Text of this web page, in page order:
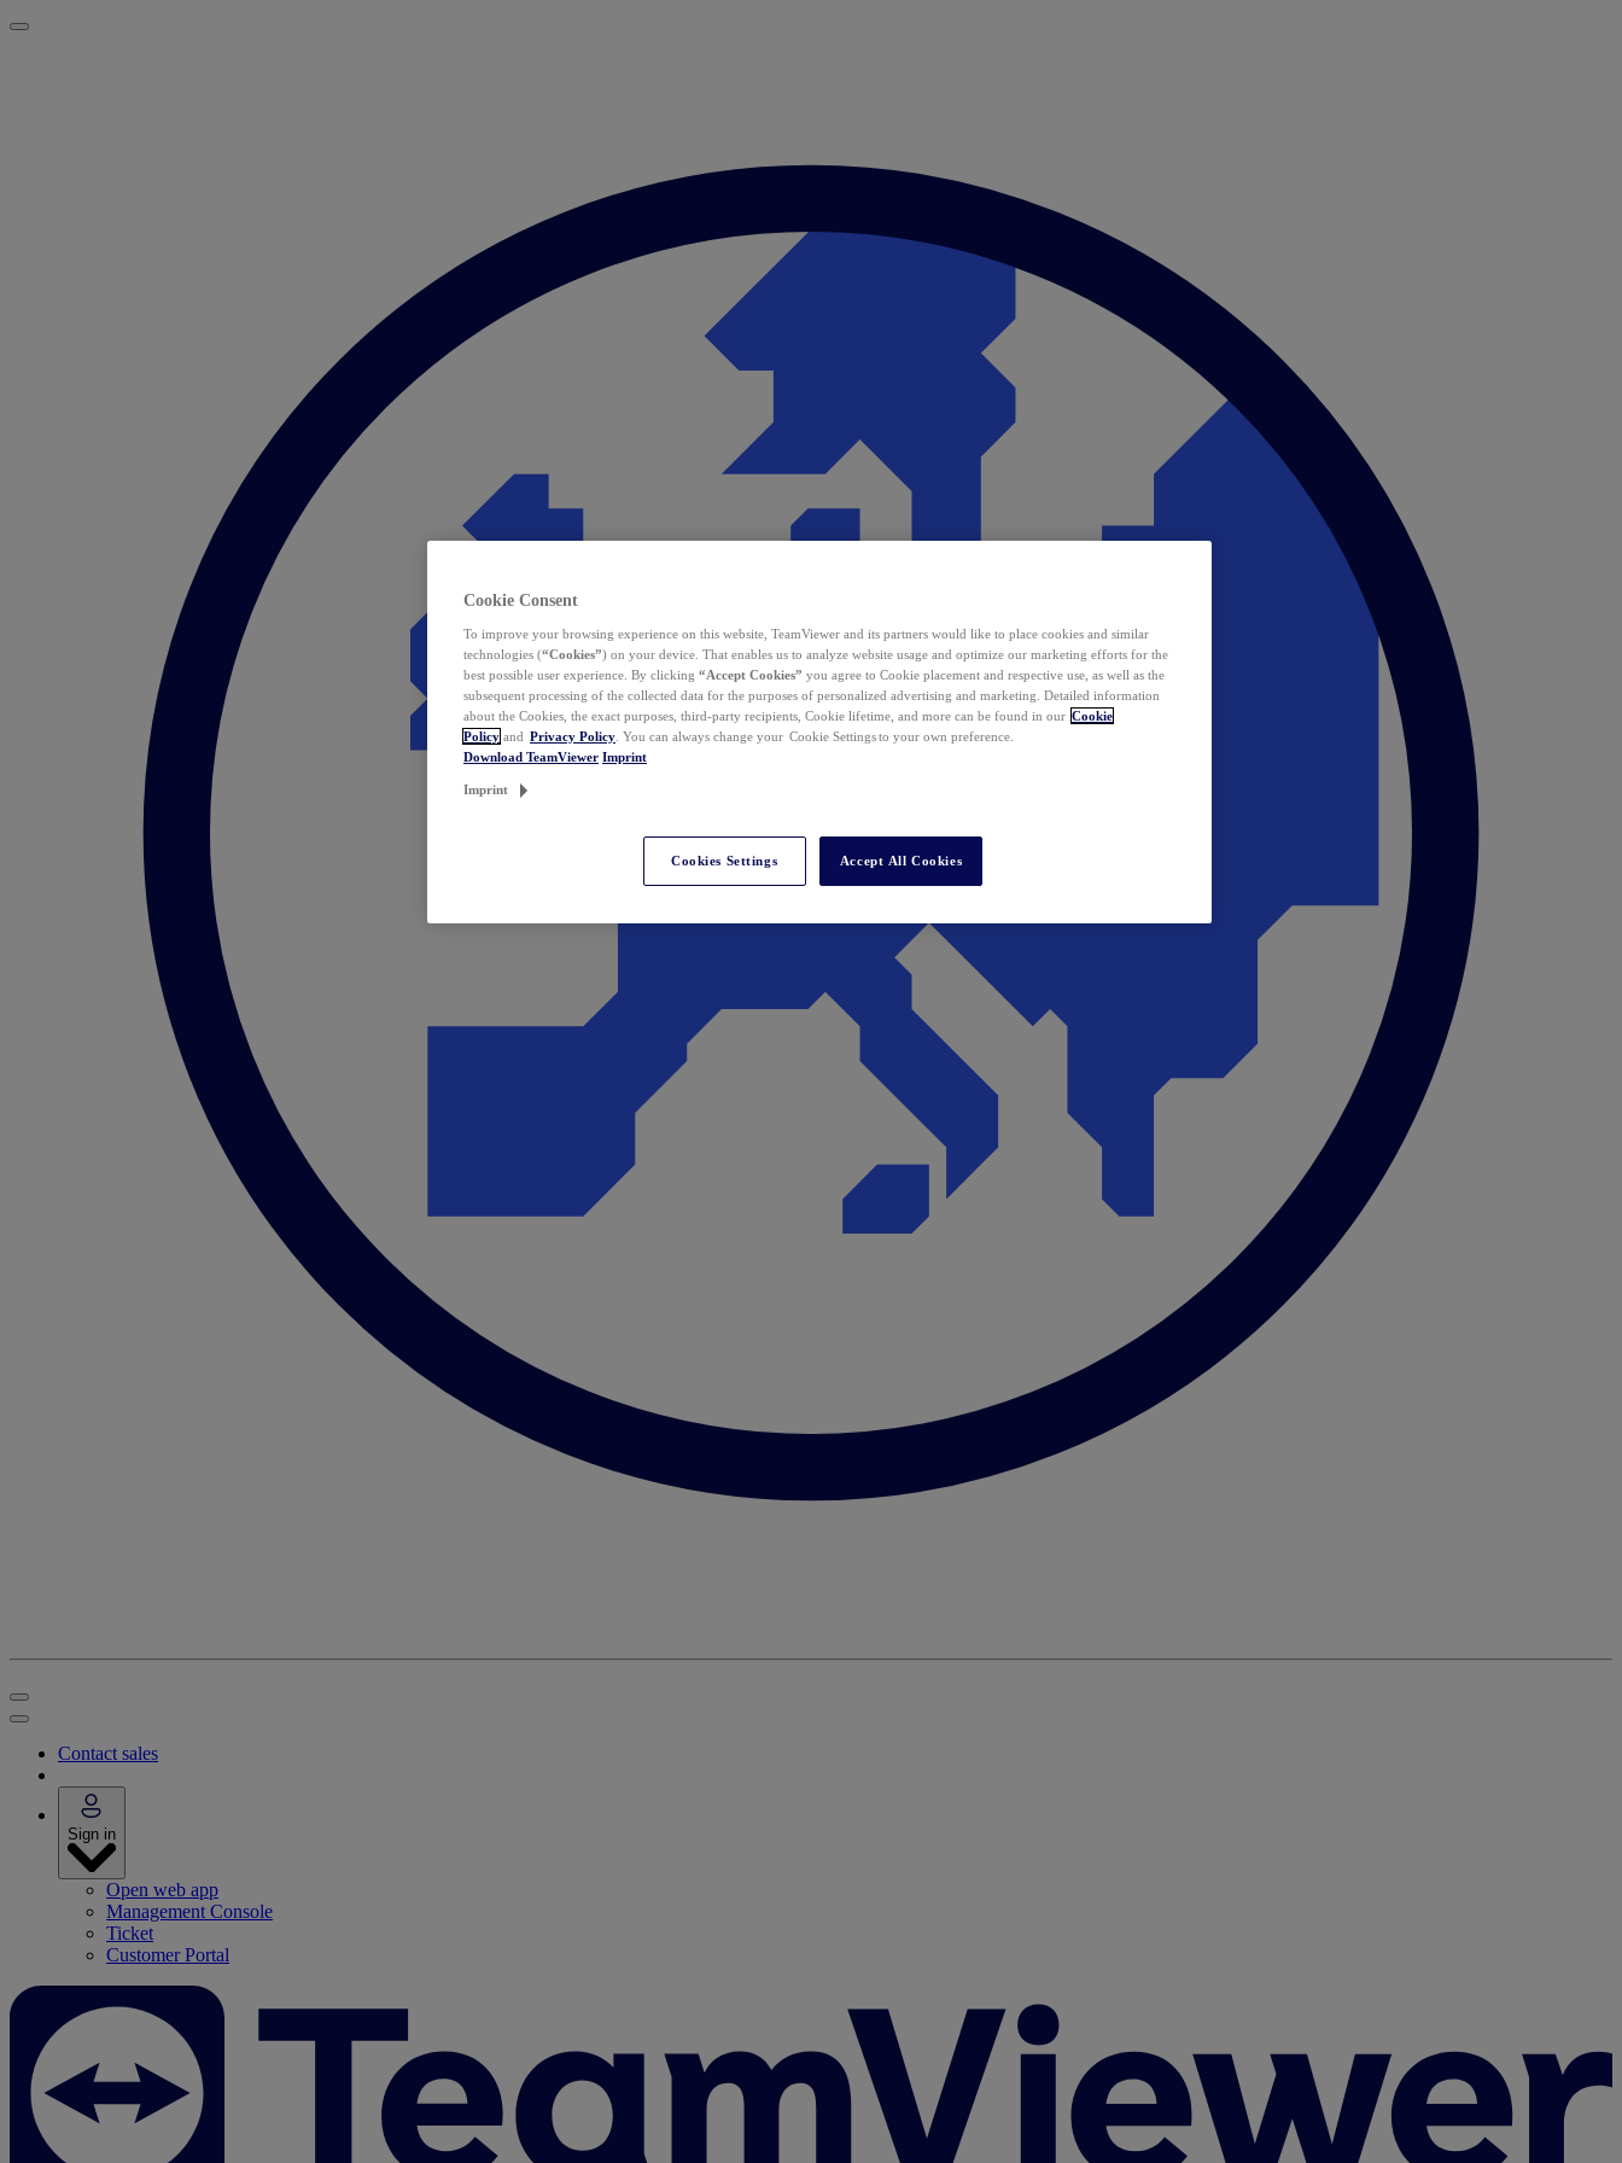
Contact sales
Sign in
Open web app
Management Console
Ticket
Customer Portal
Cookie Consent
To improve your browsing experience on this website, TeamViewer and its partners would like to place cookies and similar
technologies (“Cookies”) on your device. That enables us to analyze website usage and optimize our marketing efforts for the
best possible user experience. By clicking “Accept Cookies” you agree to Cookie placement and respective use, as well as the
subsequent processing of the collected data for the purposes of personalized advertising and marketing. Detailed information
about the Cookies, the exact purposes, third-party recipients, Cookie lifetime, and more can be found in our Cookie
Policy and Privacy Policy . You can always change your Cookie Settings to your own preference.
Download TeamViewer Imprint
Imprint
Cookies Settings Accept All Cookies